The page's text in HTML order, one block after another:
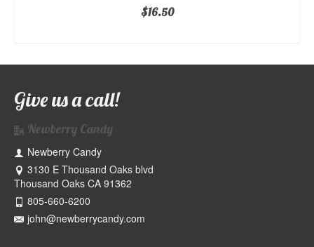
$16.50
Give us a call!
Newberry Candy
Newberry Candy
3130 E Thousand Oaks blvd
Thousand Oaks CA 91362
805-660-6200
john@newberrycandy.com